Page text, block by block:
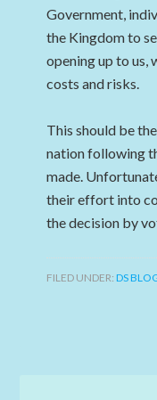
Government,
the Kingdom to
opening up to us,
costs and risks.
This should be
nation following
made.
their effort into
the decision by
FILED UNDER:DS